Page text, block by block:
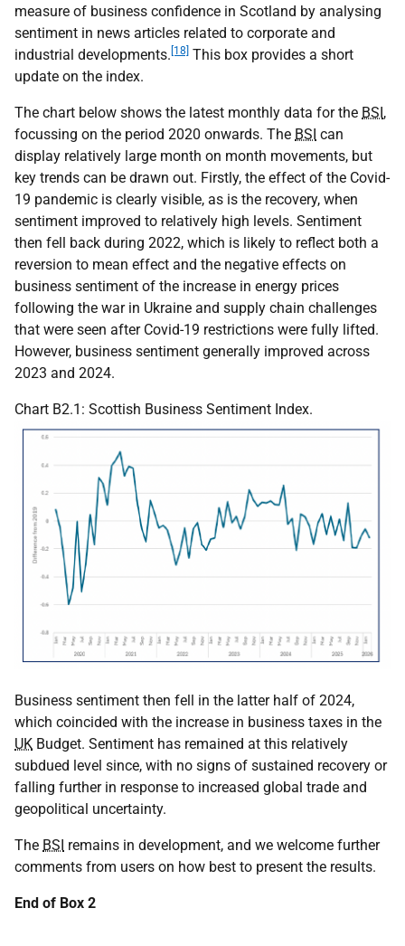
measure of business confidence in Scotland by analysing
sentiment in news articles related to corporate and
industrial developments. [18] This box provides a short
update on the index.
The chart below shows the latest monthly data for the BSI ,
focussing on the period 2020 onwards. The BSI can
display relatively large month on month movements, but
key trends can be drawn out. Firstly, the effect of the Covid-
19 pandemic is clearly visible, as is the recovery, when
sentiment improved to relatively high levels. Sentiment
then fell back during 2022, which is likely to reflect both a
reversion to mean effect and the negative effects on
business sentiment of the increase in energy prices
following the war in Ukraine and supply chain challenges
that were seen after Covid-19 restrictions were fully lifted.
However, business sentiment generally improved across
2023 and 2024.
Chart B2.1: Scottish Business Sentiment Index.
Business sentiment then fell in the latter half of 2024,
which coincided with the increase in business taxes in the
UK Budget. Sentiment has remained at this relatively
subdued level since, with no signs of sustained recovery or
falling further in response to increased global trade and
geopolitical uncertainty.
The BSI remains in development, and we welcome further
comments from users on how best to present the results.
End of Box 2